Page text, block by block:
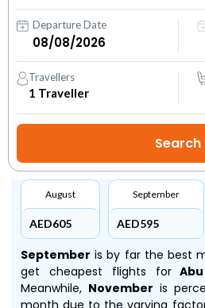
Departure Date
Travellers
1 Traveller
August
AED605
September
AED595
September is by far the best
get cheapest flights forAbu
Meanwhile, November is
month due to the varying